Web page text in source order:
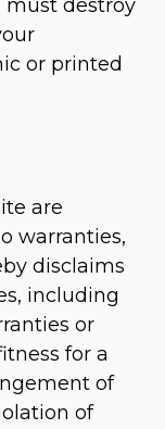
must destroy
or printed
are
warranties,
disclaims
including
or
for a
of
of